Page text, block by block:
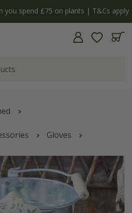
you spend £75 on plants | T&Cs apply
Gloves
weed gloves